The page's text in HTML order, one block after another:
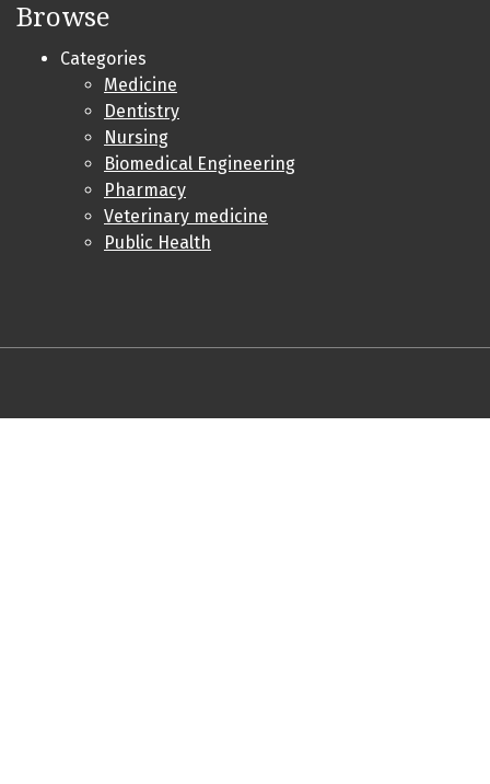
Browse
Categories
Medicine
Dentistry
Nursing
Biomedical Engineering
Pharmacy
Veterinary medicine
Public Health